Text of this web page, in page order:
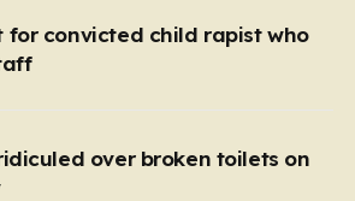
for convicted child rapist who
over broken toilets on